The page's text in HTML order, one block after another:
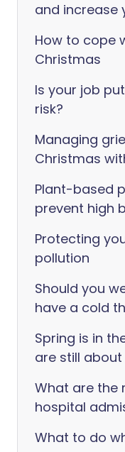
and increase
How to cope
Christmas
Is your job
risk?
Managing
Christmas
Plant-based
prevent high
Protecting
pollution
Should you
have a cold
Spring is in
are still about
What are the
hospital
What to do